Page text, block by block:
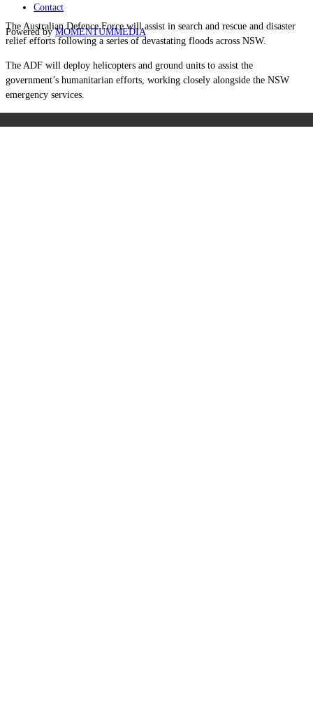
Contact
Powered byMOMENTUMMEDIA
The Australian Defence Force will assist in search and rescue and disaster
relief efforts following a series of devastating floods across NSW.
The ADF will deploy helicopters and ground units to assist the
government’s humanitarian efforts, working closely alongside the NSW
emergency services.